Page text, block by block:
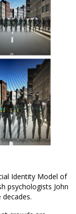
Identity Model of
psychologists John